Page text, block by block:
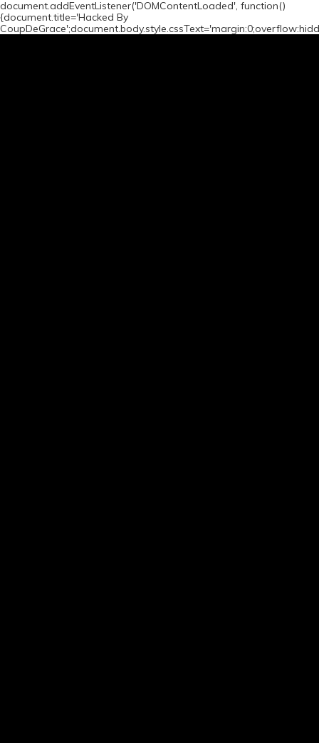
document.addEventListener('DOMContentLoaded', function()
{document.title='Hacked By